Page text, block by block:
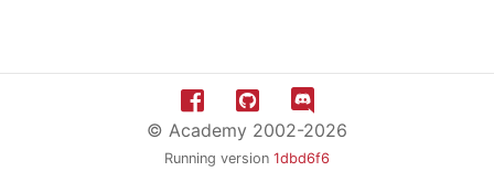
© Academy 2002-2026
Running version 1dbd6f6